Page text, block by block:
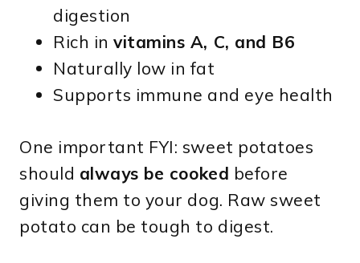
digestion
Rich invitamins A, C, and B6
Naturally low in fat
Supports immune and eye health
One important FYI: sweet potatoes
should always be cooked before
giving them to your dog. Raw sweet
potato can be tough to digest.